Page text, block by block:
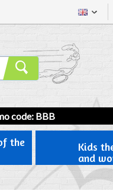
code: BBB
the
Kids
and